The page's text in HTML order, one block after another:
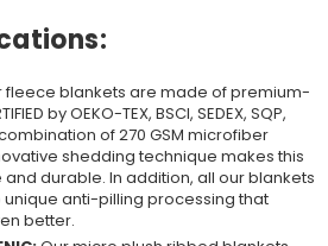
fleece blankets are made of premium-
by OEKO-TEX, BSCI, SEDEX, SQP,
of 270 GSM microfiber
shedding technique makes this
durable. In addition, all our blankets
anti-pilling processing that
better.